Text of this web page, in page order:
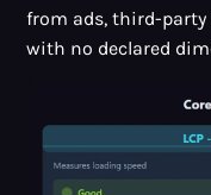
from ads, third-party
with no declared